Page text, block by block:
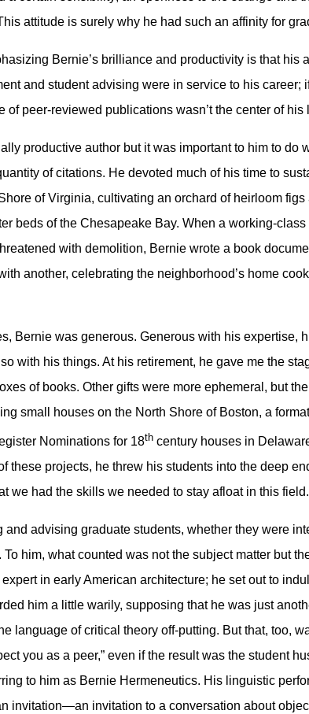
attitude is surely why he had such an affinity for
Bernie’s brilliance and productivity is that his
and student advising were in service to his
of peer-reviewed publications wasn’t the center of
productive author but it was important to him to do
of citations. He devoted much of his time to
of Virginia, cultivating an orchard of heirloom
beds of the Chesapeake Bay. When a working-
with demolition, Bernie wrote a book
another, celebrating the neighborhood’s home
Bernie was generous. Generous with his expertise,
with his things. At his retirement, he gave me the
of books. Other gifts were more ephemeral, but
small houses on the North Shore of Boston, a
Nominations for 18th century houses in
these projects, he threw his students into the deep
we had the skills we needed to stay afloat in this field.
and advising graduate students, whether they were
him, what counted was not the subject matter but
in early American architecture; he set out to
him a little warily, supposing that he was just
language of critical theory off-putting. But that, too,
you as a peer,” even if the result was the student
to him as Bernie Hermeneutics. His linguistic
invitation—an invitation to a conversation about